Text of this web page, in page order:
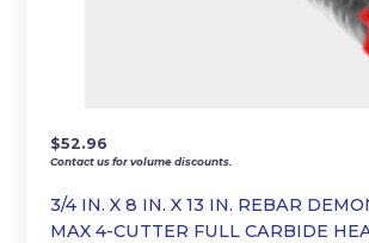
3/4 IN. X 8 IN. X 13 IN. REBAR
MAX 4-CUTTER FULL CARBIDE
$52.96
Contact us for volume discounts.